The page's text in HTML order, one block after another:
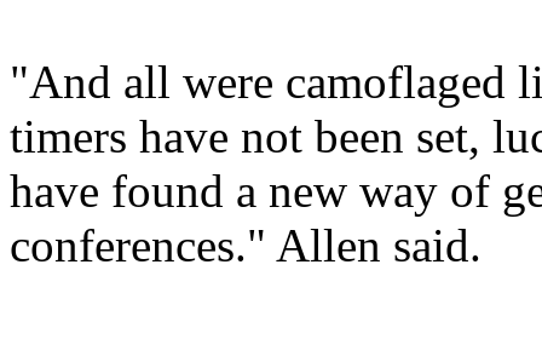
"And all were camoflaged
timers have not been set,
have found a new way of
conferences." Allen said.